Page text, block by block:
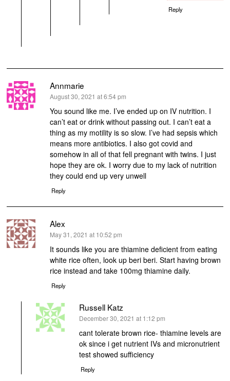
Reply
Annmarie
says:
August 30, 2021 at 6:54 pm
You sound like me. I’ve ended up on IV nutrition. I
can’t eat or drink without passing out. I can’t eat a
thing as my motility is so slow. I’ve had sepsis which
means more antibiotics. I also got covid and
somehow in all of that fell pregnant with twins. I just
hope they are ok. I worry due to my lack of nutrition
they could end up very unwell
Reply
Alex
says:
May 31, 2021 at 10:52 pm
It sounds like you are thiamine deficient from eating
white rice often, look up beri beri. Start having brown
rice instead and take 100mg thiamine daily.
Reply
Russell Katz
says:
December 30, 2021 at 1:12 pm
cant tolerate brown rice- thiamine levels are
ok since i get nutrient IVs and micronutrient
test showed sufficiency
Reply